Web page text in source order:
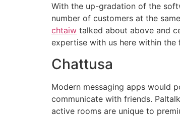
With the up-gradation of the
number of customers at the
chtaiw talked about above and
expertise with us here within
Chattusa
Modern messaging apps would
communicate with friends.
active rooms are unique to